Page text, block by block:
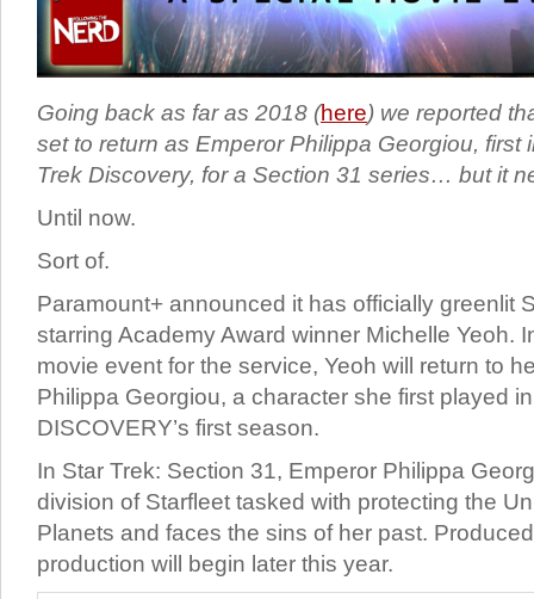
Going back as far as 2018 (here) we reported
set to return as Emperor Philippa Georgiou, first
Trek Discovery, for a Section 31 series… but it
Until now.
Sort of.
Paramount+ announced it has officially greenlit
starring Academy Award winner Michelle Yeoh.
movie event for the service, Yeoh will return to
Philippa Georgiou, a character she first played
DISCOVERY’s first season.
In Star Trek: Section 31, Emperor Philippa
division of Starfleet tasked with protecting the
Planets and faces the sins of her past.
production will begin later this year.